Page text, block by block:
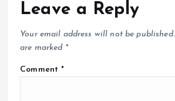
Leave a Reply
Your email address will not be published.
are marked *
Comment*